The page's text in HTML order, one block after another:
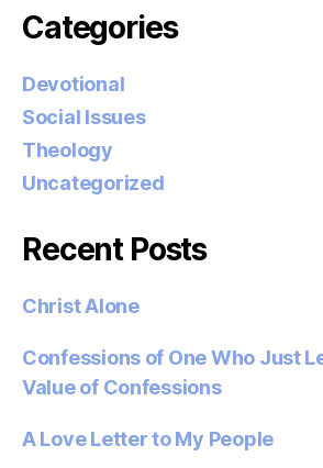
Categories
Devotional
Social Issues
Theology
Uncategorized
Recent Posts
Christ Alone
Confessions of One Who Just
Value of Confessions
A Love Letter to My People